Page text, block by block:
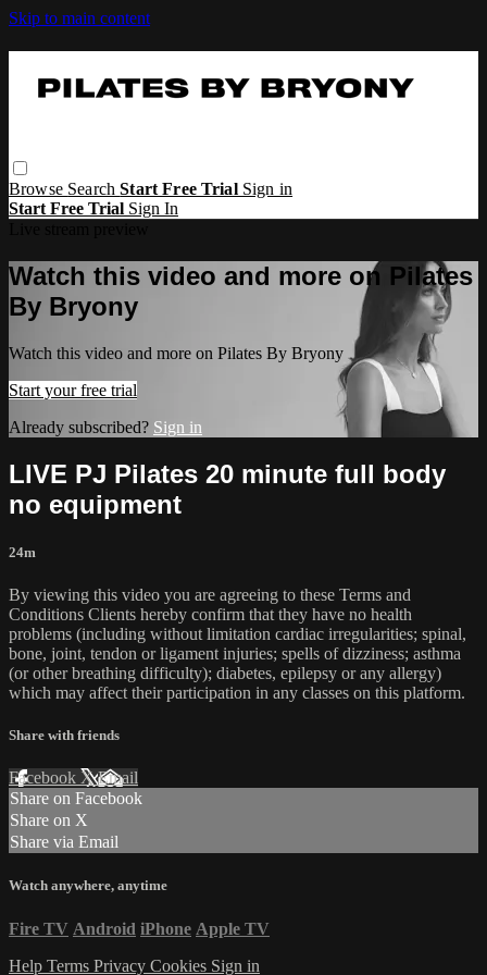
Skip to main content
Browse SearchStart Free Trial Sign in
Start Free Trial Sign In
Watch this video and more on Pilates
By Bryony
Watch this video and more on Pilates By Bryony
Start your free trial
Already subscribed? Sign in
LIVE PJ Pilates 20 minute full body
no equipment
24m
By viewing this video you are agreeing to these Terms and
Conditions Clients hereby confirm that they have no health
problems (including without limitation cardiac irregularities; spinal,
bone, joint, tendon or ligament injuries; spells of dizziness; asthma
(or other breathing difficulty); diabetes, epilepsy or any allergy)
which may affect their participation in any classes on this platform.
Share with friends
Facebook XEmail
Share on Facebook
Share on X
Share via Email
Watch anywhere, anytime
Fire TV Android iPhone Apple TV
Help Terms Privacy Cookies Sign in